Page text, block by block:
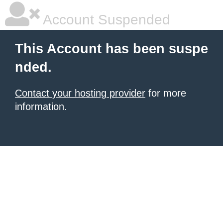
Account Suspended
This Account has been suspe
nded.
Contact your hosting provider for more
information.